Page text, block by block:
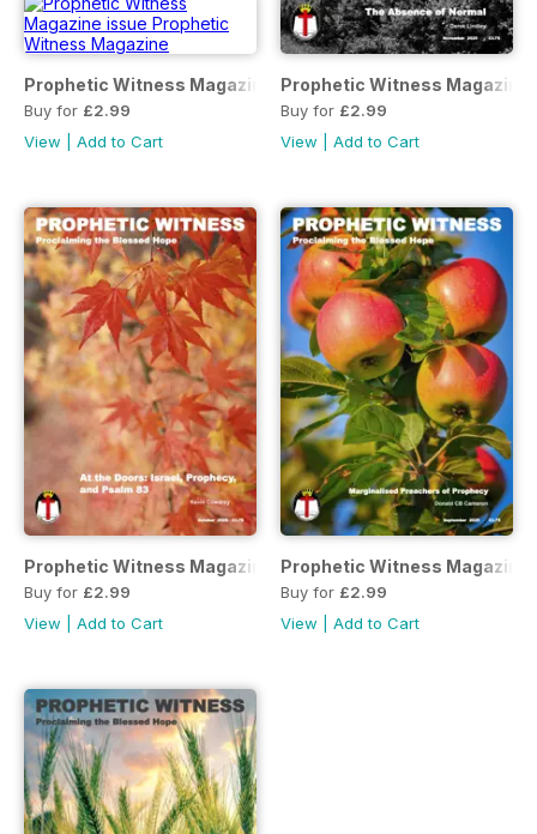
Prophetic Witness Magazine
Buy for £2.99
View
Add to Cart
Prophetic Witness Magazine
Buy for £2.99
View
Add to Cart
Prophetic Witness Magazine
Buy for £2.99
View
Add to Cart
Prophetic Witness Magazine
Buy for £2.99
View
Add to Cart